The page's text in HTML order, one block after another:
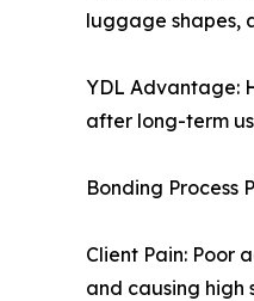
luggage shapes,
YDL Advantage:
after long-term
Bonding Process
Client Pain: Poor
and causing high